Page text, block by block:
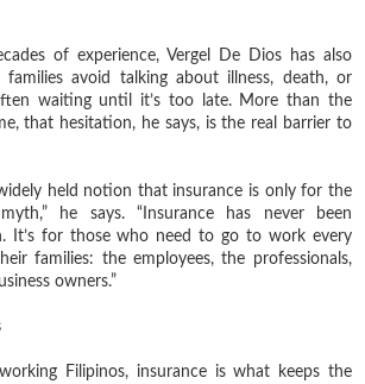
of experience, Vergel De Dios has also
avoid talking about illness, death, or
waiting until it’s too late. More than the
that hesitation, he says, is the real barrier to
held notion that insurance is only for the
he says. “Insurance has never been
It’s for those who need to go to work every
families: the employees, the professionals,
owners.”
Filipinos, insurance is what keeps the